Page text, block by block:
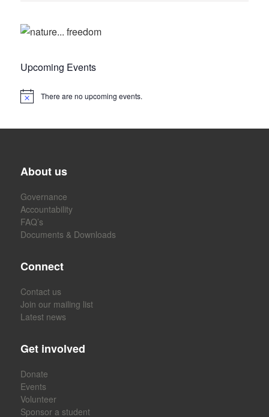
Upcoming Events
There are no upcoming events.
About us
Governance
Accountability
FAQ’s
Documents & Downloads
Connect
Contact us
Join our mailing list
Latest news
Get involved
Donate
Events
Volunteer
Sponsor a student